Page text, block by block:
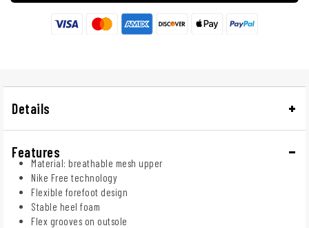
Details
Features
Material: breathable mesh upper
Nike Free technology
Flexible forefoot design
Stable heel foam
Flex grooves on outsole